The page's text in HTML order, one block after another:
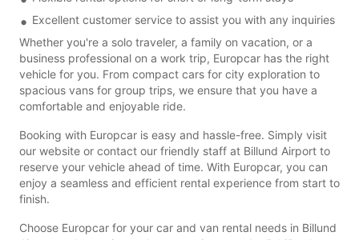
Excellent customer service to assist you with any inquiries
Whether you're a solo traveler, a family on vacation, or a
business professional on a work trip, Europcar has the right
vehicle for you. From compact cars for city exploration to
spacious vans for group trips, we ensure that you have a
comfortable and enjoyable ride.
Booking with Europcar is easy and hassle-free. Simply visit
our website or contact our friendly staff at Billund Airport to
reserve your vehicle ahead of time. With Europcar, you can
enjoy a seamless and efficient rental experience from start to
finish.
Choose Europcar for your car and van rental needs in Billund